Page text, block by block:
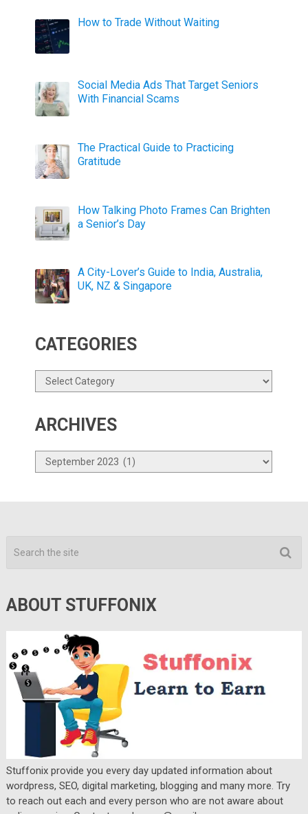
How to Trade Without Waiting
Social Media Ads That Target Seniors
With Financial Scams
The Practical Guide to Practicing
Gratitude
How Talking Photo Frames Can Brighten
a Senior’s Day
A City-Lover’s Guide to India, Australia,
UK, NZ & Singapore
CATEGORIES
Categories
ARCHIVES
Archives
ABOUT STUFFONIX
Stuffonix provide you every day updated information about
wordpress, SEO, digital marketing, blogging and many more. Try
to reach out each and every person who are not aware about